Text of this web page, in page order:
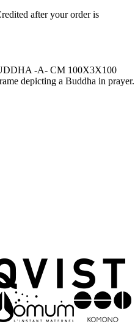
after your order is
-A- CM 100X3X100
depicting a Buddha in prayer.